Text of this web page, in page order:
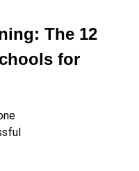
The 12
for